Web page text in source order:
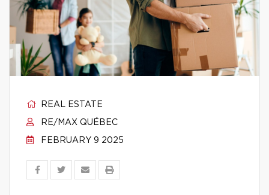
REAL ESTATE
RE/MAX QUÉBEC
FEBRUARY 9 2025